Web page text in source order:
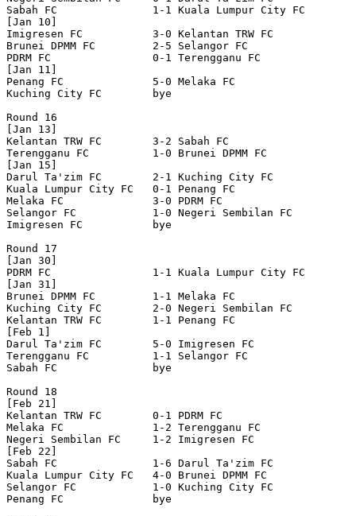
Sabah FC               1-1 Kuala Lumpur City FC
[Jan 10]
Imigresen FC           3-0 Kelantan TRW FC
Brunei DPMM FC         2-5 Selangor FC
PDRM FC                0-1 Terengganu FC
[Jan 11]
Penang FC              5-0 Melaka FC
Kuching City FC        bye
Round 16
[Jan 13]
Kelantan TRW FC        3-2 Sabah FC
Terengganu FC          1-0 Brunei DPMM FC
[Jan 15]
Darul Ta'zim FC        2-1 Kuching City FC
Kuala Lumpur City FC   0-1 Penang FC
Melaka FC              3-0 PDRM FC
Selangor FC            1-0 Negeri Sembilan FC
Imigresen FC           bye
Round 17
[Jan 30]
PDRM FC                1-1 Kuala Lumpur City FC
[Jan 31]
Brunei DPMM FC         1-1 Melaka FC
Kuching City FC        2-0 Negeri Sembilan FC
Kelantan TRW FC        1-1 Penang FC
[Feb 1]
Darul Ta'zim FC        5-0 Imigresen FC
Terengganu FC          1-1 Selangor FC
Sabah FC               bye
Round 18
[Feb 21]
Kelantan TRW FC        0-1 PDRM FC
Melaka FC              1-2 Terengganu FC
Negeri Sembilan FC     1-2 Imigresen FC
[Feb 22]
Sabah FC               1-6 Darul Ta'zim FC
Kuala Lumpur City FC   4-0 Brunei DPMM FC
Selangor FC            1-0 Kuching City FC
Penang FC              bye